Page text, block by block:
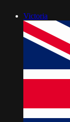
Victoria